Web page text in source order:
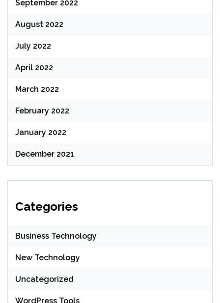
September 2022
August 2022
July 2022
April 2022
March 2022
February 2022
January 2022
December 2021
Categories
Business Technology
New Technology
Uncategorized
WordPress Tools